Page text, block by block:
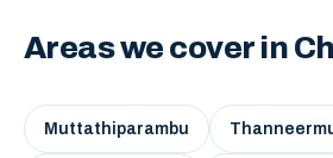
Areas we cover in
Muttathiparambu